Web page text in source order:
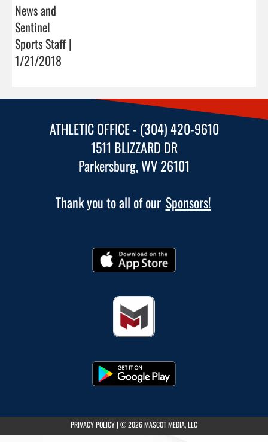
News and
Sentinel
Sports Staff |
1/21/2018
ATHLETIC OFFICE - (304) 420-9610
1511 BLIZZARD DR
Parkersburg, WV 26101
Thank you to all of our Sponsors!
PRIVACY POLICY(opens in a new tab)
| © 2026 MASCOT MEDIA, LLC